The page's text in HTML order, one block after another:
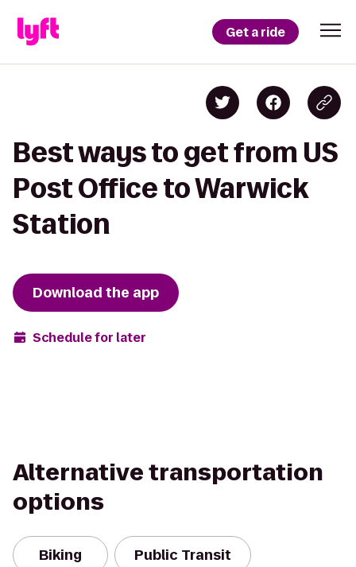
Get a ride
Best ways to get from US
Post Office to Warwick
Station
Download the app
Schedule for later
Alternative transportation
options
Biking Public Transit